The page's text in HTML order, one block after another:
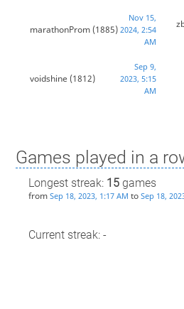
marathonProm(1885)
Nov 15,
2024, 2:54
AM
voidshine (1812)
Sep 9,
2023, 5:15
AM
Games played in a
Longest streak: 15games
from Sep 18, 2023, 1:17 AM to Sep 18,
Current streak: -